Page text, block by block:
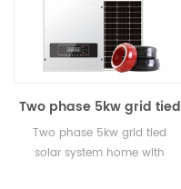
Two phase 5kw grid tied
solar system home with
monitoring
Two phase 5kw grid tied
solar system home with